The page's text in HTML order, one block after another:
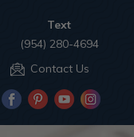
Text
(954) 280-4694
Contact Us